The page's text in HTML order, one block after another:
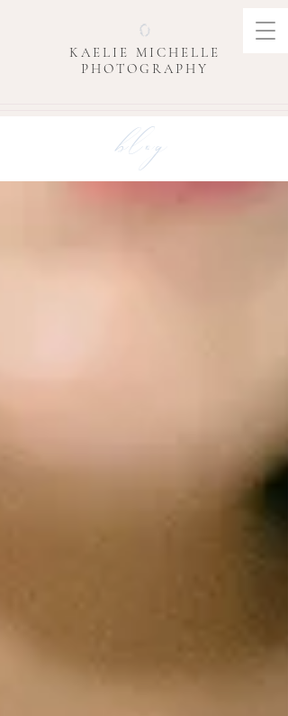
KAELIE MICHELLE
PHOTOGRAPHY
blog